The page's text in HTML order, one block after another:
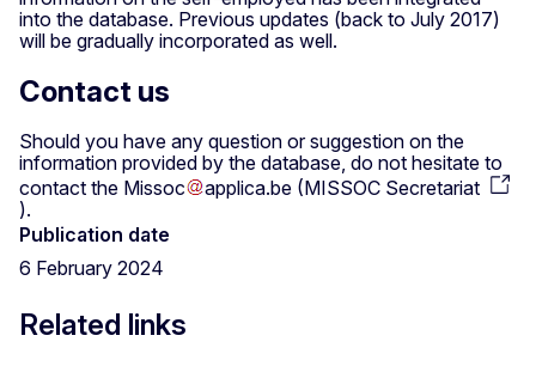
into the database. Previous updates (back to July 2017)
will be gradually incorporated as well.
Contact us
Should you have any question or suggestion on the
information provided by the database, do not hesitate to
contact the Missoc applica.be (MISSOC Secretariat
).
Publication date
6 February 2024
Related links